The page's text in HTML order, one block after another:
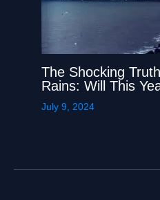
The Shocking
Rains: Will This
July 9, 2024